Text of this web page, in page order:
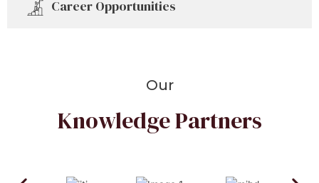
Career Opportunities
Our
Knowledge Partners